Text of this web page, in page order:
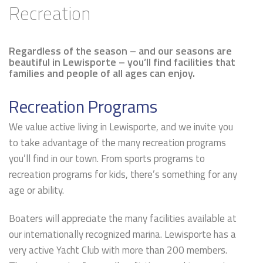
Recreation
Regardless of the season – and our seasons are
beautiful in Lewisporte – you’ll find facilities that
families and people of all ages can enjoy.
Recreation Programs
We value active living in Lewisporte, and we invite you
to take advantage of the many recreation programs
you’ll find in our town. From sports programs to
recreation programs for kids, there’s something for any
age or ability.
Boaters will appreciate the many facilities available at
our internationally recognized marina. Lewisporte has a
very active Yacht Club with more than 200 members.